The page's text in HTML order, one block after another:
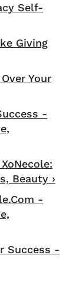
Self-
Giving
Your
-
Beauty ›
-
Success -